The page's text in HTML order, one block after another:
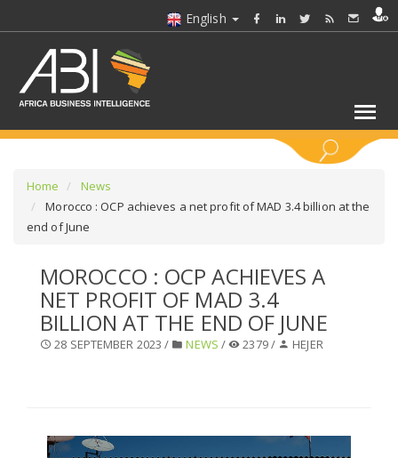
English
SELECT A FOLDER
SELECT A SECTION
Home
News
Morocco : OCP achieves a net profit of MAD 3.4 billion at the
end of June
MOROCCO : OCP ACHIEVES A
NET PROFIT OF MAD 3.4
BILLION AT THE END OF JUNE
28 SEPTEMBER 2023 / NEWS / 2379 / HEJER